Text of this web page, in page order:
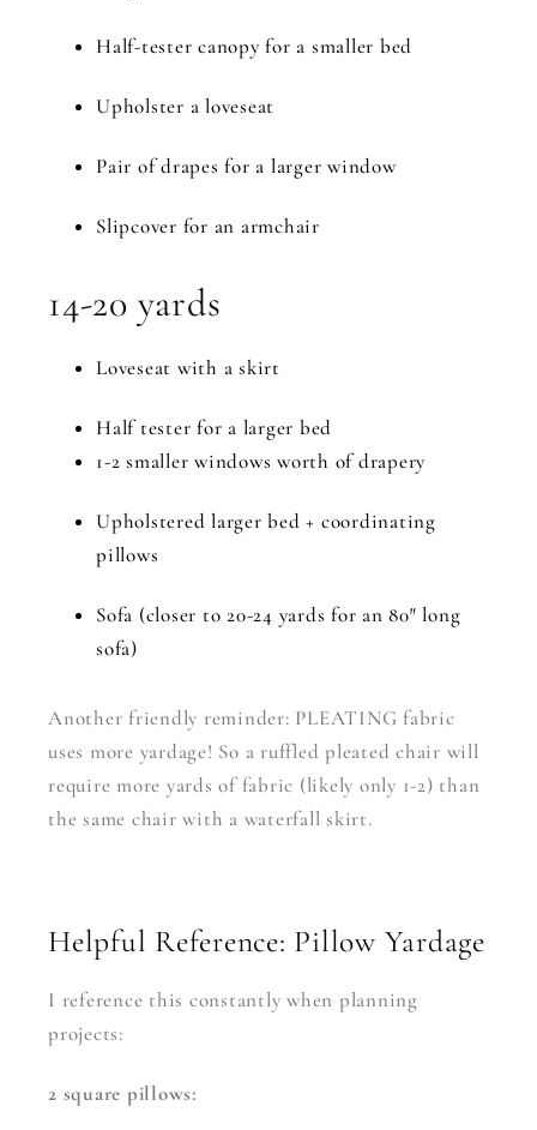
Half-tester canopy for a smaller bed
Upholster a loveseat
Pair of drapes for a larger window
Slipcover for an armchair
14-20 yards
Loveseat with a skirt
Half tester for a larger bed
1-2 smaller windows worth of drapery
Upholstered larger bed + coordinating
pillows
Sofa (closer to 20-24 yards for an 80″ long
sofa)
Another friendly reminder: PLEATING fabric
uses more yardage! So a ruffled pleated chair will
require more yards of fabric (likely only 1-2) than
the same chair with a waterfall skirt.
Helpful Reference: Pillow Yardage
I reference this constantly when planning
projects:
2 square pillows: